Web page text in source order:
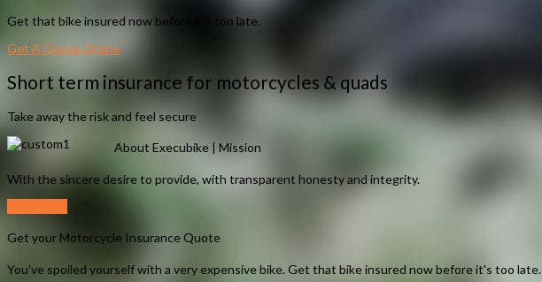
Get that bike insured now before it's too late.
Get A Quote Online
Short term insurance for motorcycles & quads
Take away the risk and feel secure
About Execubike | Mission
With the sincere desire to provide, with transparent honesty and integrity.
Get your Motorcycle Insurance Quote
You've spoiled yourself with a very expensive bike. Get that bike insured now before it's too late.